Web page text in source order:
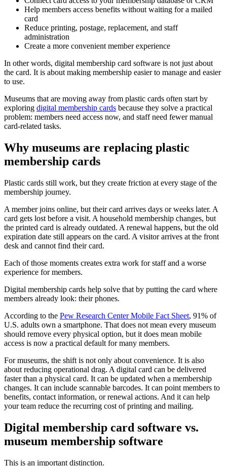
Help members access benefits without waiting for a mailed
card
Reduce printing, postage, replacement, and staff
administration
Create a more convenient member experience
In other words, digital membership card software is not just about
the card. It is about making membership easier to manage and easier
to use.
Museums that are moving away from plastic cards often start by
exploring digital membership cards because they solve a practical
problem: members need access now, and staff need fewer manual
card-related tasks.
Why museums are replacing plastic
membership cards
Plastic cards still work, but they create friction at every stage of the
membership journey.
A member joins online, but their card arrives days or weeks later. A
card gets lost before a visit. A household membership changes, but
the printed card is already outdated. A renewal happens, but the old
expiration date still appears on the card. A visitor arrives at the front
desk and cannot find their card.
Each of those moments creates extra work for staff and a worse
experience for members.
Digital membership cards help solve that by putting the card where
members already look: their phones.
According to the Pew Research Center Mobile Fact Sheet, 91% of
U.S. adults own a smartphone. That does not mean every museum
should remove every physical option, but it does mean mobile
access is now a practical default for many members.
For museums, the shift is not only about convenience. It is also
about reducing operational drag. A digital card can be delivered
faster than a physical card. It can be updated when a membership
changes. It can include scannable barcodes. It can point members to
benefits, contact information, or renewal actions. And it can help
your team reduce the recurring cost of printing and mailing.
Digital membership card software vs.
museum membership software
This is an important distinction.